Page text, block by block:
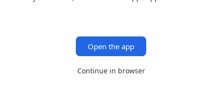
Open the app
Continue in browser